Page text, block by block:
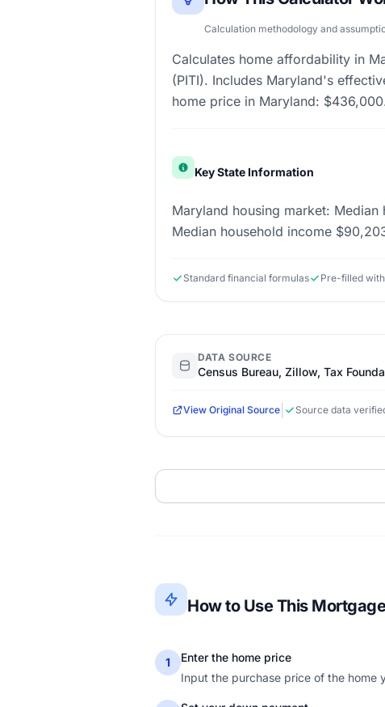
Calculation methodology and
Calculates home affordability in
(PITI). Includes Maryland's
home price in Maryland:
Key State Information
Maryland housing market:
Median household income
Standard financial formulas Pre-filled
DATA SOURCE
Census Bureau, Zillow, Tax
View Original Source Source data
How to Use This
1
Enter the home price
Input the purchase price of the home